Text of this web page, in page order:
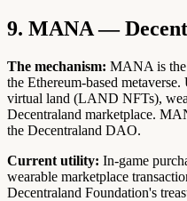
9. MANA —
The mechanism: MANA is the
the Ethereum-based
virtual land (LAND NFTs),
Decentraland marketplace.
the Decentraland DAO.
Current utility: In-game
wearable marketplace
Decentraland Foundation's